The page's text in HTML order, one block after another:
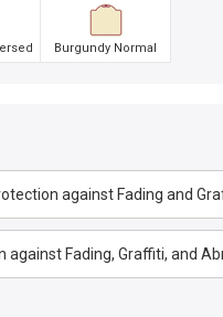
Burgundy Normal
against Fading and
Fading, Graffiti, and